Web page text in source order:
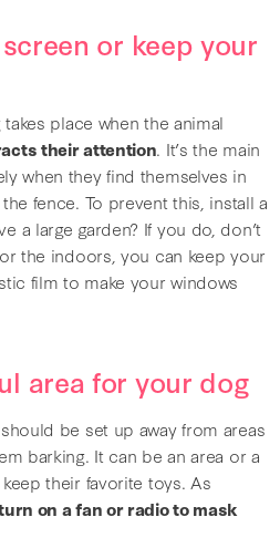
or keep your
place when the animal
their attention. It’s the main
when they find themselves in
fence. To prevent this, install a
a large garden? If you do, don’t
the indoors, you can keep your
film to make your windows
area for your dog
be set up away from areas
barking. It can be an area or a
their favorite toys. As
on a fan or radio to mask